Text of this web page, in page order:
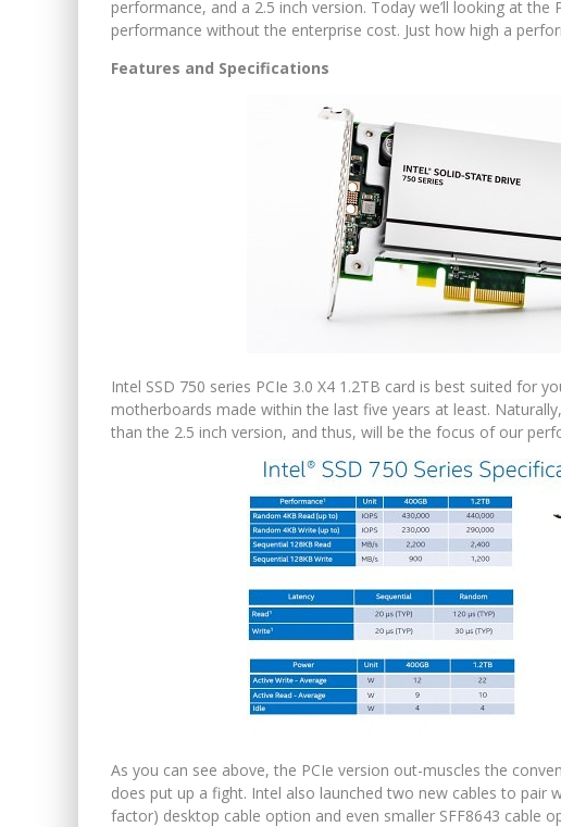
performance, and a 2.5 inch version. Today we’ll looking at
performance without the enterprise cost. Just how high a
Features and Specifications
Intel SSD 750 series PCIe 3.0 X4 1.2TB card is best suited for
motherboards made within the last five years at least.
than the 2.5 inch version, and thus, will be the focus of our
As you can see above, the PCIe version out-muscles the
does put up a fight. Intel also launched two new cables to pair
factor) desktop cable option and even smaller SFF8643 cable